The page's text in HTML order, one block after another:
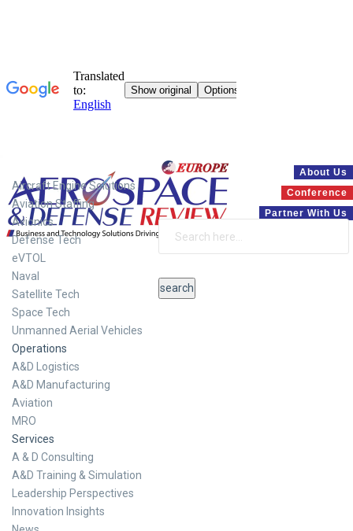
About Us
Conference
Partner With Us
Aircraft Engine Solutions
Aviation Staffing
Avionics
Defense Tech
eVTOL
Naval
Satellite Tech
Space Tech
Unmanned Aerial Vehicles
Operations
A&D Logistics
A&D Manufacturing
Aviation
MRO
Services
A & D Consulting
A&D Training & Simulation
Leadership Perspectives
Innovation Insights